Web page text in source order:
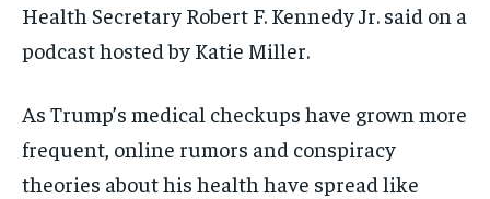
Health Secretary Robert F. Kennedy Jr. said on a
podcast hosted by Katie Miller.
As Trump’s medical checkups have grown more
frequent, online rumors and conspiracy
theories about his health have spread like